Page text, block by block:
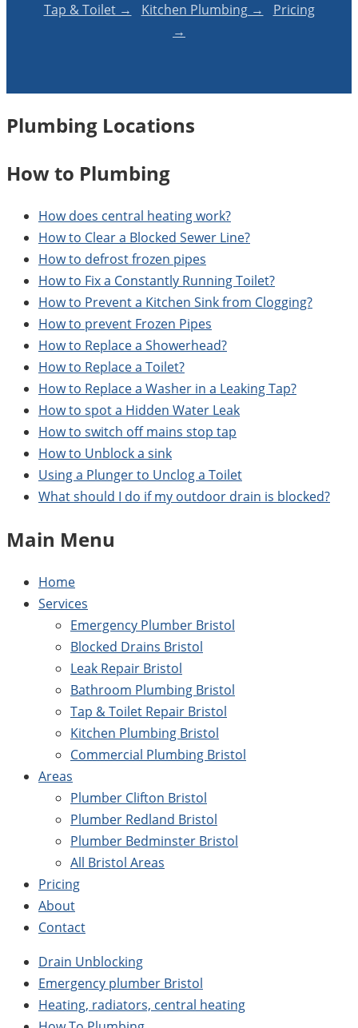
Tap & Toilet → Kitchen Plumbing →
Pricing
→
Plumbing Locations
How to Plumbing
How does central heating work?
How to Clear a Blocked Sewer Line?
How to defrost frozen pipes
How to Fix a Constantly Running Toilet?
How to Prevent a Kitchen Sink from Clogging?
How to prevent Frozen Pipes
How to Replace a Showerhead?
How to Replace a Toilet?
How to Replace a Washer in a Leaking Tap?
How to spot a Hidden Water Leak
How to switch off mains stop tap
How to Unblock a sink
Using a Plunger to Unclog a Toilet
What should I do if my outdoor drain is blocked?
Main Menu
Home
Services
Emergency Plumber Bristol
Blocked Drains Bristol
Leak Repair Bristol
Bathroom Plumbing Bristol
Tap & Toilet Repair Bristol
Kitchen Plumbing Bristol
Commercial Plumbing Bristol
Areas
Plumber Clifton Bristol
Plumber Redland Bristol
Plumber Bedminster Bristol
All Bristol Areas
Pricing
About
Contact
Drain Unblocking
Emergency plumber Bristol
Heating, radiators, central heating